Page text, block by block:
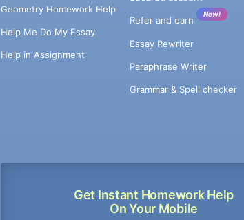
Geometry Homework Help
Help Me Do My Essay
Help in Assignment
Get Instant Homework Help
On Your Mobile
Refer and earn
New!
Essay Rewriter
Paraphrase Writer
Grammar & Spell checker